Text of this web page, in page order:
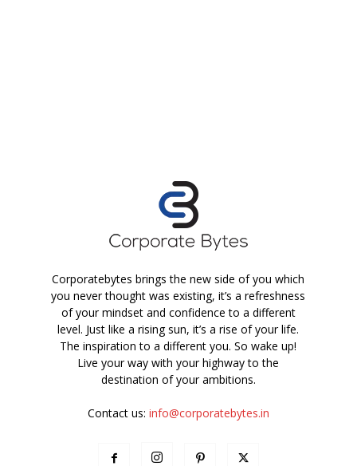
Corporatebytes brings the new side of you which
you never thought was existing, it’s a refreshness
of your mindset and confidence to a different
level. Just like a rising sun, it’s a rise of your life.
The inspiration to a different you. So wake up!
Live your way with your highway to the
destination of your ambitions.
Contact us: info@corporatebytes.in